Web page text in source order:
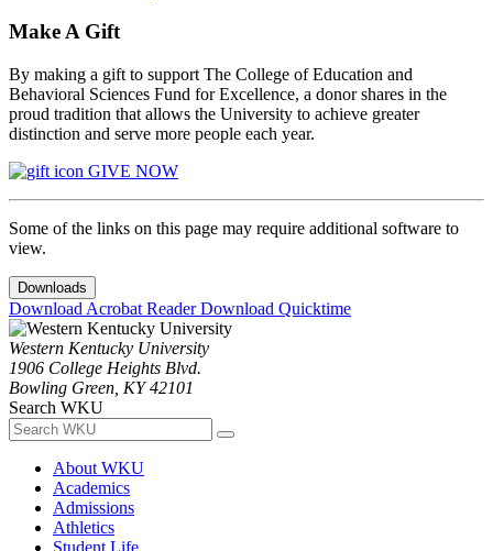
Make A Gift
By making a gift to support The College of Education and
Behavioral Sciences Fund for Excellence, a donor shares in the
proud tradition that allows the University to achieve greater
distinction and serve more people each year.
GIVE NOW
Some of the links on this page may require additional software to
view.
Downloads
Download Acrobat ReaderDownload Quicktime
Western Kentucky University
1906 College Heights Blvd.
Bowling Green, KY 42101
Search WKU
About WKU
Academics
Admissions
Athletics
Student Life